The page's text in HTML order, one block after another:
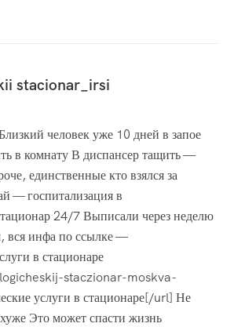
stacionar_irsi
человек уже 10 дней в запое
в комнату В диспансер тащить —
единственные кто взялся за
— госпитализация в
24/7 Выписали через неделю
вся инфа по ссылке —
в стационаре
staczionar-moskva-
услуги в стационаре[/url] Не
Это может спасти жизнь